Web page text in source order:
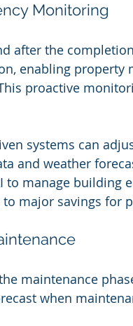
Monitoring
after the
enabling
proactive
systems can
and weather
to manage building
to major savings for
maintenance
when